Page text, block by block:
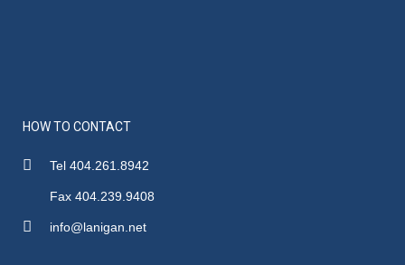
HOW TO CONTACT
Tel 404.261.8942
Fax 404.239.9408
info@lanigan.net